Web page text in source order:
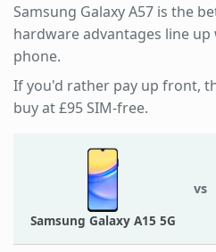
Samsung Galaxy A57 is the
hardware advantages line
phone.
If you'd rather pay up front,
buy at £95 SIM-free.
Samsung Galaxy A15 5G
vs